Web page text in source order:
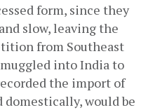
form, since they
slow, leaving the
from Southeast
into India to
the import of
would be